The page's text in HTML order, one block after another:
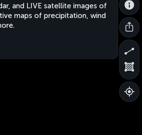
and LIVE satellite images of
maps of precipitation, wind